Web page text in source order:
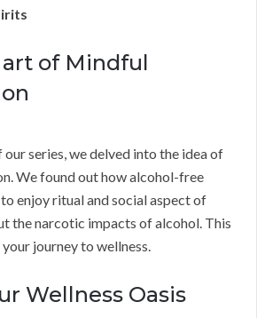
art of Mindful
series, we delved into the idea of
We found out how alcohol-free
enjoy ritual and social aspect of
the narcotic impacts of alcohol. This
journey to wellness.
Wellness Oasis